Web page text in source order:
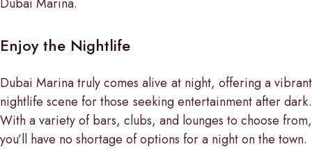
Enjoy the Nightlife
Dubai Marina truly comes alive at night, offering a vibrant
nightlife scene for those seeking entertainment after dark.
With a variety of bars, clubs, and lounges to choose from,
you’ll have no shortage of options for a night on the town.